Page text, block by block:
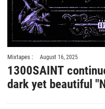
Mixtapes : August 16, 2025
1300SAINT
dark yet beautiful